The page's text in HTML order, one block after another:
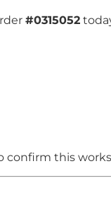
#0315052
confirm this